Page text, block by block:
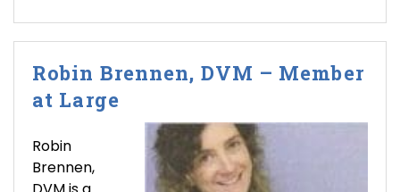
Robin Brennen, DVM – Member
at Large
Robin
Brennen,